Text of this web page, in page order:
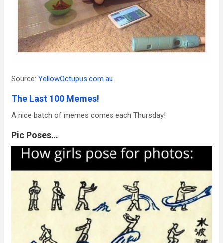
Source: YellowOctupus.com.au
The Last 100 Memes!
A nice batch of memes comes each Thursday!
Pic Poses…